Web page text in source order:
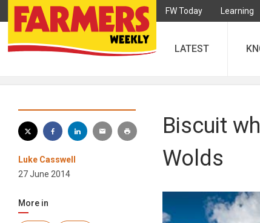
FW Today Learning
LATEST
Luke Casswell
27 June 2014
More in
Biscuit
Wolds